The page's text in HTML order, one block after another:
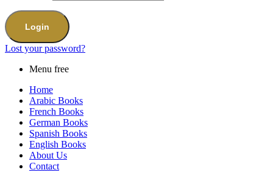
Login
Lost your password?
Menu free
Home
Arabic Books
French Books
German Books
Spanish Books
English Books
About Us
Contact